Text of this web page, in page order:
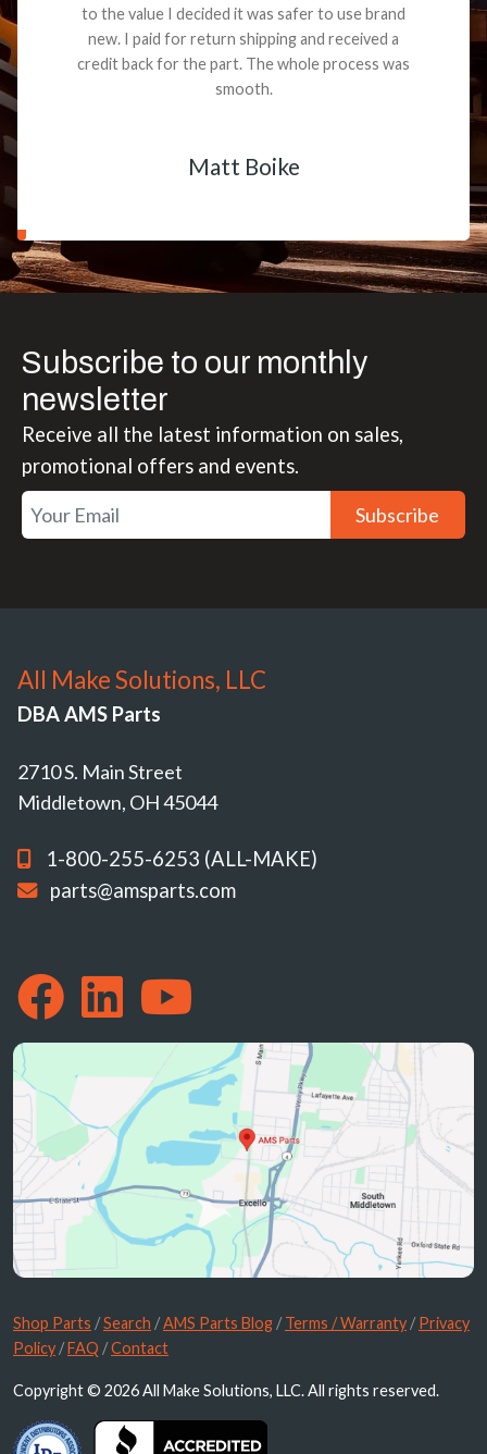
to the value I decided it was safer to use brand
new. I paid for return shipping and received a
credit back for the part. The whole process was
smooth.
Matt Boike
Subscribe to our monthly
newsletter
Receive all the latest information on sales,
promotional offers and events.
Subscribe
All Make Solutions, LLC
DBA AMS Parts
2710 S. Main Street
Middletown, OH 45044
1-800-255-6253 (ALL-MAKE)
parts@amsparts.com
Shop Parts /Search /AMS Parts Blog /Terms / Warranty /Privacy
Policy /FAQ /Contact
Copyright © 2026 All Make Solutions, LLC. All rights reserved.